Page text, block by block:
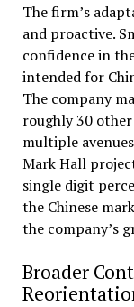
The firm’s
and proactive.
confidence in
intended for
The company
roughly 30
multiple
Mark Hall
single digit
the Chinese
the company’s
Broader